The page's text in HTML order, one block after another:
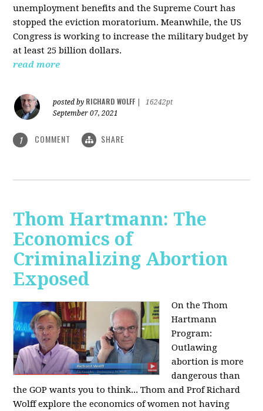
unemployment benefits and the Supreme Court has
stopped the eviction moratorium. Meanwhile, the US
Congress is working to increase the military budget by
at least 25 billion dollars.
read more
posted by RICHARD WOLFF
16242pt
September 07, 2021
1 COMMENT SHARE
Thom Hartmann: The
Economics of
Criminalizing Abortion
Exposed
On the Thom
Hartmann
Program:
Outlawing
abortion is more
dangerous than
the GOP wants you to think... Thom and Prof Richard
Wolff explore the economics of women not having